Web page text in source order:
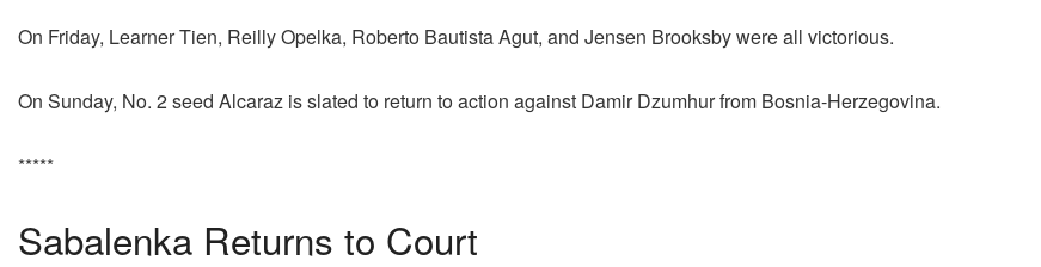
On Friday, Learner Tien, Reilly Opelka, Roberto Bautista Agut, and Jensen Brooksby were all victorious.
On Sunday, No. 2 seed Alcaraz is slated to return to action against Damir Dzumhur from Bosnia-Herzegovina.
*****
Sabalenka Returns to Court